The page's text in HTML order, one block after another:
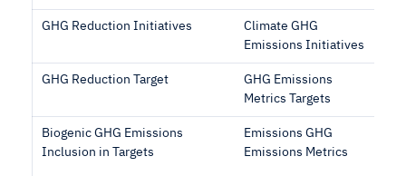
GHG Reduction Initiatives
Climate GHG
Emissions Initiatives
GHG Reduction Target
GHG Emissions
Metrics Targets
Biogenic GHG Emissions
Inclusion in Targets
Emissions GHG
Emissions Metrics